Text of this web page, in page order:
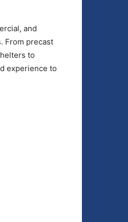
and
From precast
to
experience to